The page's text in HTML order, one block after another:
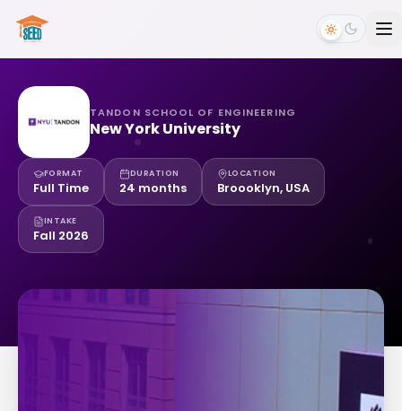
TANDON SCHOOL OF ENGINEERING
New York University
FORMAT
Full Time
DURATION
24 months
LOCATION
Broooklyn, USA
INTAKE
Fall 2026